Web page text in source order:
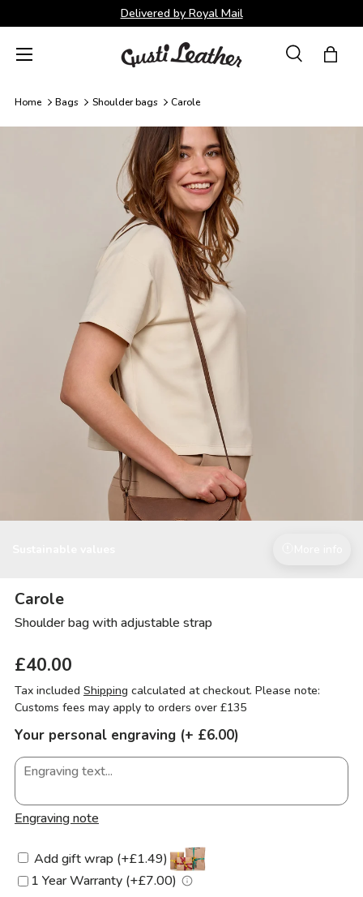
Skip to content
Delivered by Royal Mail
SearchBag
Menu
Home Bags Shoulder bags Carole
Carole
Shoulder bag with adjustable strap
£40.00
Tax included Shipping calculated at checkout. Please note:
Customs fees may apply to orders over £135
Your personal engraving (+ £6.00)
Engraving note
Add gift wrap (+£1.49)
1 Year Warranty (+£7.00)